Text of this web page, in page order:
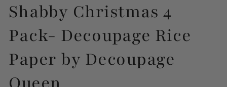
Shabby Christmas 4
Pack- Decoupage Rice
Paper by Decoupage